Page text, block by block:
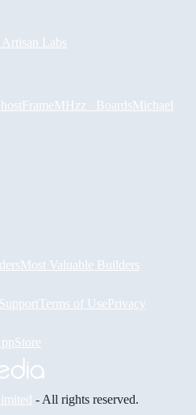
Labs
MHzz_ BoardsMichael
Most Valuable Builders
Terms of UsePrivacy
- All rights reserved.